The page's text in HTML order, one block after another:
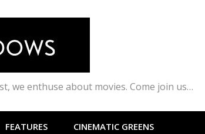
we enthuse about movies. Come join us…
FEATURES CINEMATIC GREENS